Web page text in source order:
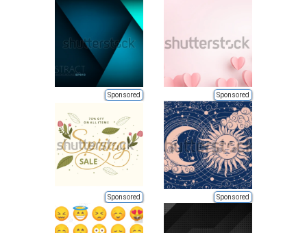
Sponsored Sponsored
Sponsored Sponsored